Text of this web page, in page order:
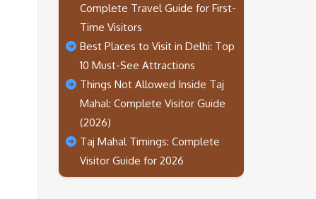
Complete Travel Guide for First-
Time Visitors
Best Places to Visit in Delhi: Top
10 Must-See Attractions
Things Not Allowed Inside Taj
Mahal: Complete Visitor Guide
(2026)
Taj Mahal Timings: Complete
Visitor Guide for 2026